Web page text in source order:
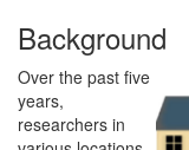
Background
Over the past five
years,
researchers in